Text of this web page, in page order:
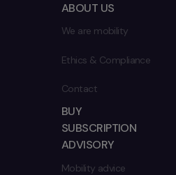
ABOUT US
We are mobility
Ethics & Compliance
Contact
BUY
SUBSCRIPTION
ADVISORY
Mobility advice